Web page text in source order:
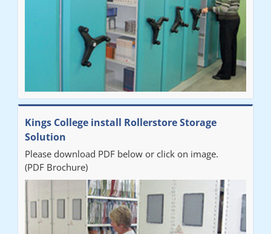
Kings College install Rollerstore Storage
Solution
Please download PDF below or click on image.
(PDF Brochure)